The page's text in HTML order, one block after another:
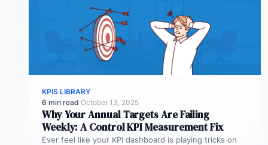
KPIS LIBRARY
6 min read·October 13, 2025
Why Your Annual Targets Are Failing
Weekly: A Control KPI Measurement Fix
Ever feel like your KPI dashboard is playing tricks on